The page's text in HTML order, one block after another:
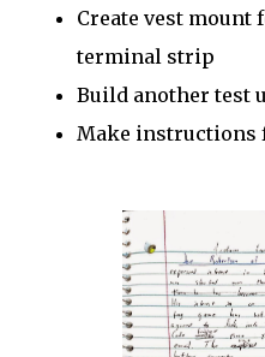
Create vest mount
terminal strip
Build another test
Make instructions